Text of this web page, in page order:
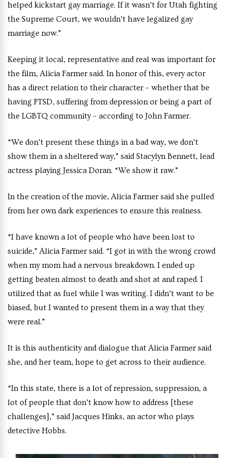
helped kickstart gay marriage. If it wasn’t for Utah fighting
the Supreme Court, we wouldn’t have legalized gay
marriage now.”
Keeping it local, representative and real was important for
the film, Alicia Farmer said. In honor of this, every actor
has a direct relation to their character – whether that be
having PTSD, suffering from depression or being a part of
the LGBTQ community – according to John Farmer.
“We don’t present these things in a bad way, we don’t
show them in a sheltered way,” said Stacylyn Bennett, lead
actress playing Jessica Doran. “We show it raw.”
In the creation of the movie, Alicia Farmer said she pulled
from her own dark experiences to ensure this realness.
“I have known a lot of people who have been lost to
suicide,” Alicia Farmer said. “I got in with the wrong crowd
when my mom had a nervous breakdown. I ended up
getting beaten almost to death and shot at and raped. I
utilized that as fuel while I was writing. I didn’t want to be
biased, but I wanted to present them in a way that they
were real.”
It is this authenticity and dialogue that Alicia Farmer said
she, and her team, hope to get across to their audience.
“In this state, there is a lot of repression, suppression, a
lot of people that don’t know how to address [these
challenges],” said Jacques Hinks, an actor who plays
detective Hobbs.